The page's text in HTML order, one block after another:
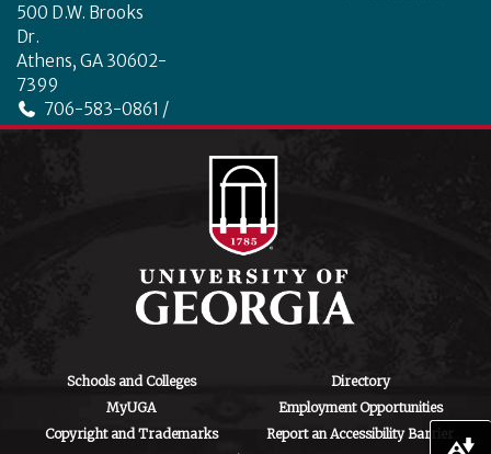
500 D.W. Brooks
Dr.
Athens, GA 30602-
7399
706-583-0861 /
706-542-4475
Schools and Colleges
Directory
MyUGA
Employment Opportunities
Copyright and Trademarks
Report an Accessibility Barrier